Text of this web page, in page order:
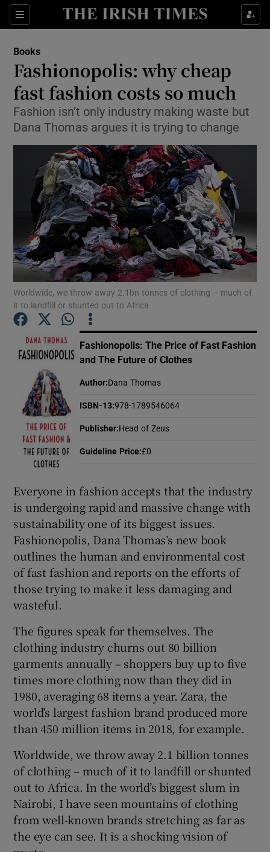
Sections
Show Environment sub sections
Show Science sub sections
Show History sub sections
Books
Fashionopolis: why cheap
fast fashion costs so much
Fashion isn’t only industry making waste but
Dana Thomas argues it is trying to change
Worldwide, we throw away 2.1bn tonnes of clothing – much of
it to landfill or shunted out to Africa.
Fashionopolis: The Price of Fast Fashion
and The Future of Clothes
Author:Dana Thomas
ISBN-13:978-1789546064
Publisher:Head of Zeus
Guideline Price:£0
Everyone in fashion accepts that the industry
is undergoing rapid and massive change with
sustainability one of its biggest issues.
Fashionopolis, Dana Thomas’s new book
outlines the human and environmental cost
of fast fashion and reports on the efforts of
those trying to make it less damaging and
wasteful.
The figures speak for themselves. The
clothing industry churns out 80 billion
garments annually – shoppers buy up to five
times more clothing now than they did in
1980, averaging 68 items a year. Zara, the
world’s largest fashion brand produced more
than 450 million items in 2018, for example.
Worldwide, we throw away 2.1 billion tonnes
of clothing – much of it to landfill or shunted
out to Africa. In the world’s biggest slum in
Nairobi, I have seen mountains of clothing
from well-known brands stretching as far as
the eye can see. It is a shocking vision of